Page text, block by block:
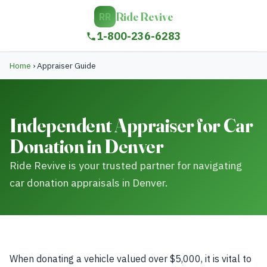
RR Ride Revive
1-800-236-6283
Home ›Appraiser Guide
Independent Appraiser for Car
Donation in Denver
Ride Revive is your trusted partner for navigating
car donation appraisals in Denver.
When donating a vehicle valued over $5,000, it is vital to